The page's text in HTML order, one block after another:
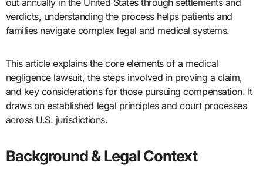
out annually in the United States through settlements and
verdicts, understanding the process helps patients and
families navigate complex legal and medical systems.
This article explains the core elements of a medical
negligence lawsuit, the steps involved in proving a claim,
and key considerations for those pursuing compensation. It
draws on established legal principles and court processes
across U.S. jurisdictions.
Background & Legal Context